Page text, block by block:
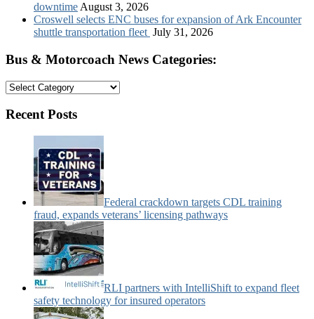
downtime August 3, 2026
Croswell selects ENC buses for expansion of Ark Encounter
shuttle transportation fleet July 31, 2026
Bus & Motorcoach News Categories:
Bus
Motorcoach
Categories:
Recent Posts
Federal crackdown targets CDL training
fraud, expands veterans’ licensing pathways
RLI partners with IntelliShift to expand fleet
safety technology for insured operators